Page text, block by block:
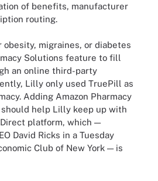
of benefits, manufacturer
routing.
migraines, or diabetes
Solutions feature to fill
an online third-party
Lilly only used TruePill as
Adding Amazon Pharmacy
help Lilly keep up with
platform, which —
David Ricks in a Tuesday
Club of New York — is